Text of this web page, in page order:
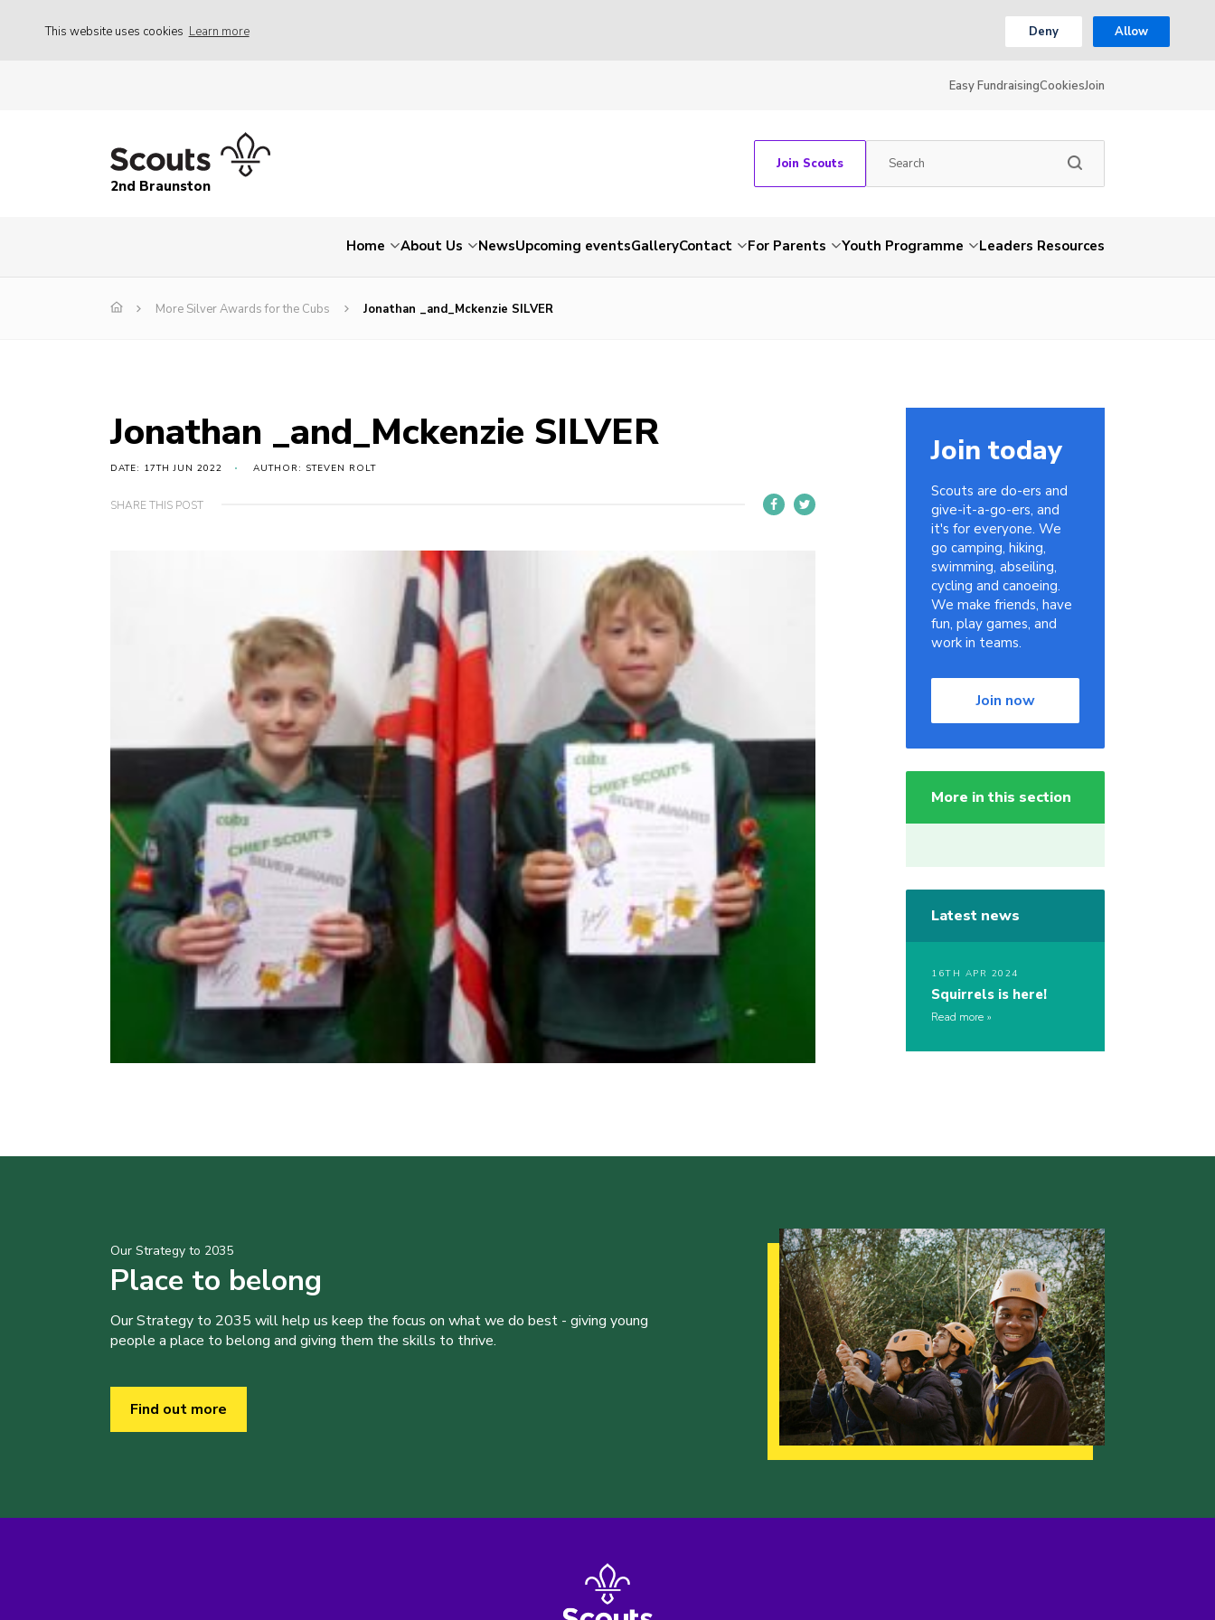
This website uses cookies Learn more Deny Allow
Easy FundraisingCookiesJoin
2nd Braunston
Join Scouts
Home About Us NewsUpcoming eventsGalleryContact For Parents Youth Programme Leaders Resources
More Silver Awards for the Cubs Jonathan _and_Mckenzie SILVER
Jonathan _and_Mckenzie SILVER
DATE: 17TH JUN 2022 AUTHOR: STEVEN ROLT
SHARE THIS POST
Join today
Scouts are do-ers and
give-it-a-go-ers, and
it's for everyone. We
go camping, hiking,
swimming, abseiling,
cycling and canoeing.
We make friends, have
fun, play games, and
work in teams.
Join now
More in this section
Latest news
16TH APR 2024
Squirrels is here!
Read more
Our Strategy to 2035
Place to belong
Our Strategy to 2035 will help us keep the focus on what we do best - giving young
people a place to belong and giving them the skills to thrive.
Find out more